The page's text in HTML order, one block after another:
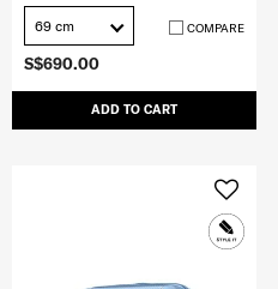
S$690.00
ADD TO CART
69 cm COMPARE